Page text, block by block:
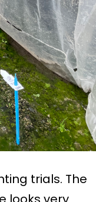
trials. The